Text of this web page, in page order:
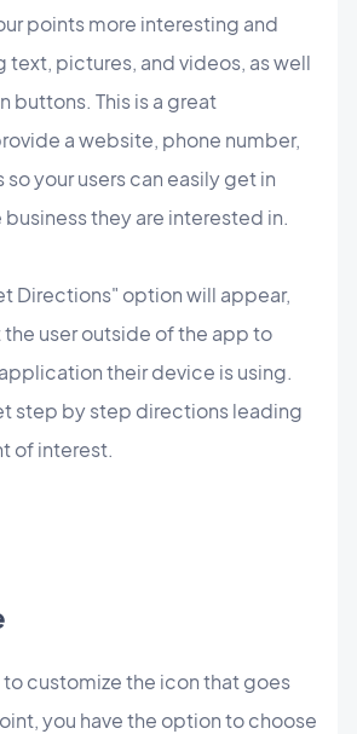
points more interesting and
text, pictures, and videos, as well
buttons. This is a great
a website, phone number,
your users can easily get in
they are interested in.
Directions" option will appear,
user outside of the app to
their device is using.
step by step directions leading
of interest.
customize the icon that goes
you have the option to choose